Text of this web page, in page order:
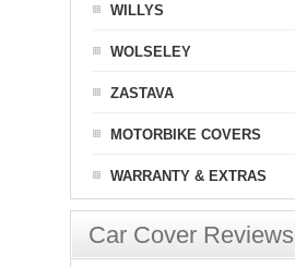
WILLYS
WOLSELEY
ZASTAVA
MOTORBIKE COVERS
WARRANTY & EXTRAS
Car Cover Reviews